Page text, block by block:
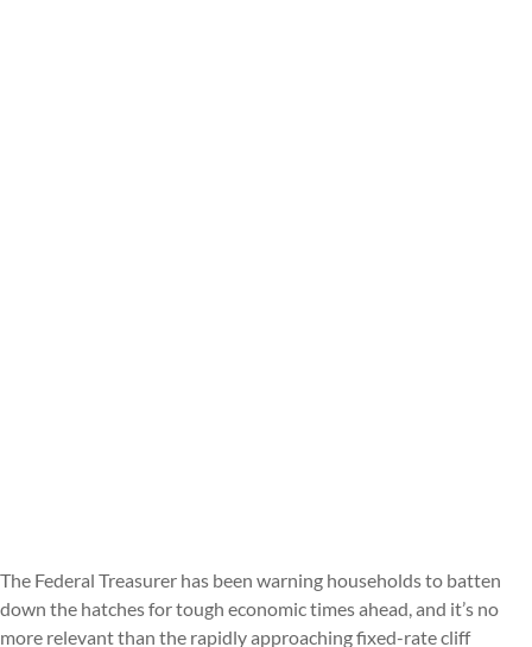
The Federal Treasurer has been warning households to batten
down the hatches for tough economic times ahead, and it’s no
more relevant than the rapidly approaching fixed-rate cliff